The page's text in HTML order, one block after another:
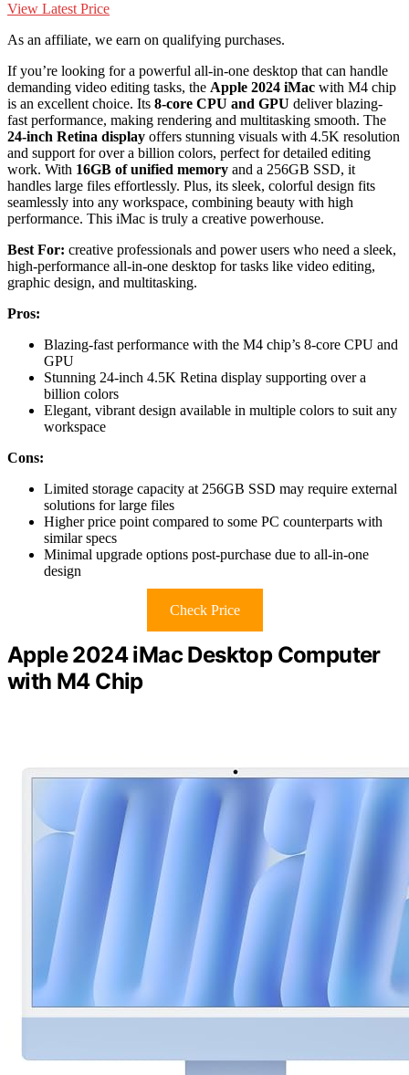
View Latest Price
As an affiliate, we earn on qualifying purchases.
If you’re looking for a powerful all-in-one desktop that can handle
demanding video editing tasks, the Apple 2024 iMac with M4 chip
is an excellent choice. Its 8-core CPU and GPU deliver blazing-
fast performance, making rendering and multitasking smooth. The
24-inch Retina display offers stunning visuals with 4.5K resolution
and support for over a billion colors, perfect for detailed editing
work. With 16GB of unified memory and a 256GB SSD, it
handles large files effortlessly. Plus, its sleek, colorful design fits
seamlessly into any workspace, combining beauty with high
performance. This iMac is truly a creative powerhouse.
Best For: creative professionals and power users who need a sleek,
high-performance all-in-one desktop for tasks like video editing,
graphic design, and multitasking.
Pros:
Blazing-fast performance with the M4 chip’s 8-core CPU and
GPU
Stunning 24-inch 4.5K Retina display supporting over a
billion colors
Elegant, vibrant design available in multiple colors to suit any
workspace
Cons:
Limited storage capacity at 256GB SSD may require external
solutions for large files
Higher price point compared to some PC counterparts with
similar specs
Minimal upgrade options post-purchase due to all-in-one
design
Check Price
Apple 2024 iMac Desktop Computer
with M4 Chip